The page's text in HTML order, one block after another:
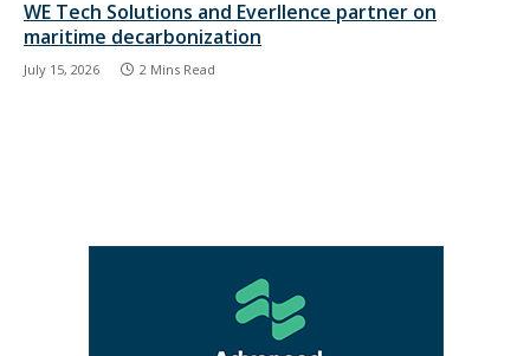
WE Tech Solutions and Everllence partner on
maritime decarbonization
July 15, 2026 2 Mins Read